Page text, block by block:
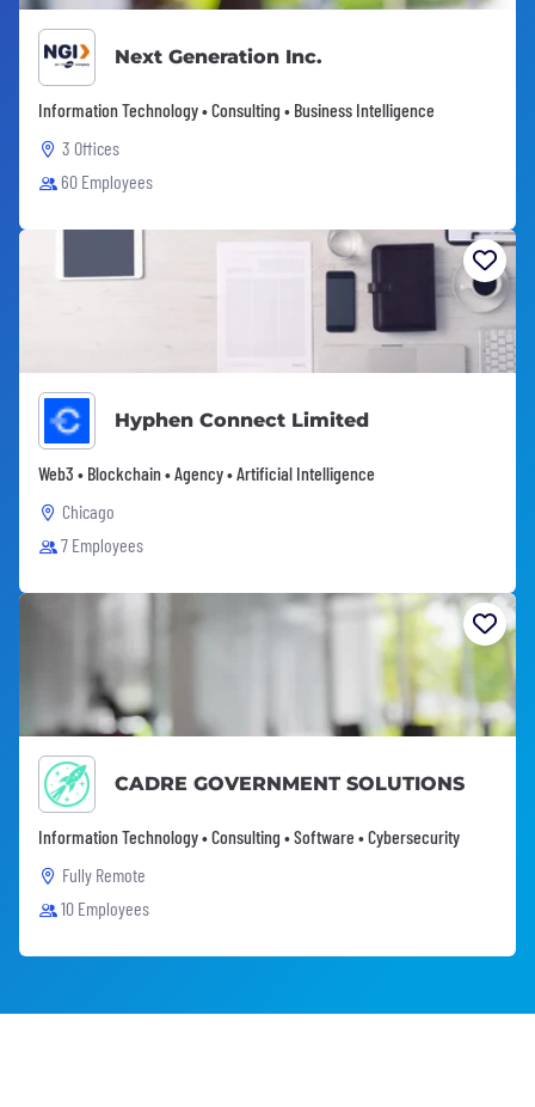
Next Generation Inc.
Information Technology • Consulting • Business Intelligence
3 Offices
60 Employees
Hyphen Connect Limited
Web3 • Blockchain • Agency • Artificial Intelligence
Chicago
7 Employees
CADRE GOVERNMENT SOLUTIONS
Information Technology • Consulting • Software • Cybersecurity
Fully Remote
10 Employees